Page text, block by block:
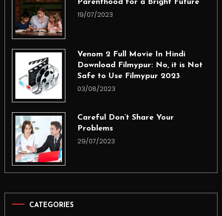
Parenthood for a Bright Future
19/07/2023
Venom 2 Full Movie In Hindi
Download Filmypur: No, it is Not
Safe to Use Filmypur 2023
03/08/2023
Careful Don’t Share Your
Problems
29/07/2023
CATEGORIES